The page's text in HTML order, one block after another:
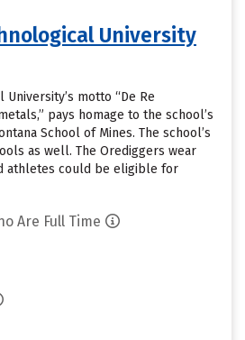
University
University’s motto “De Re
pays homage to the school’s
School of Mines. The school’s
as well. The Orediggers wear
athletes could be eligible for
Are Full Time